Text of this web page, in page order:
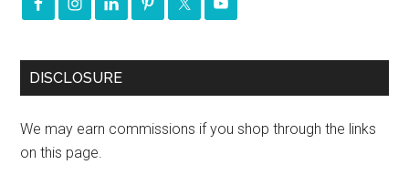
DISCLOSURE
We may earn commissions if you shop through the links
on this page.